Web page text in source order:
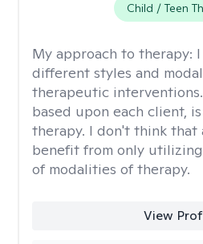
Child / Teen
My approach to therapy:
different styles and
therapeutic
based upon each client,
therapy. I don't think that
benefit from only
of modalities of therapy.
View